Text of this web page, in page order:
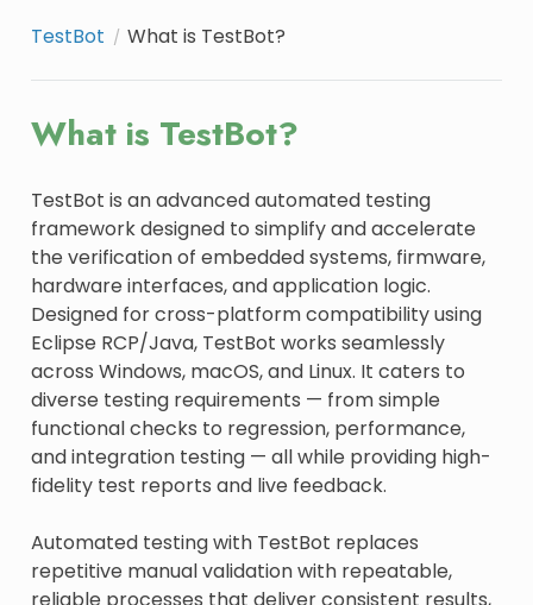
TestBot What is TestBot?
What is TestBot?
TestBot is an advanced automated testing
framework designed to simplify and accelerate
the verification of embedded systems, firmware,
hardware interfaces, and application logic.
Designed for cross-platform compatibility using
Eclipse RCP/Java, TestBot works seamlessly
across Windows, macOS, and Linux. It caters to
diverse testing requirements — from simple
functional checks to regression, performance,
and integration testing — all while providing high-
fidelity test reports and live feedback.
Automated testing with TestBot replaces
repetitive manual validation with repeatable,